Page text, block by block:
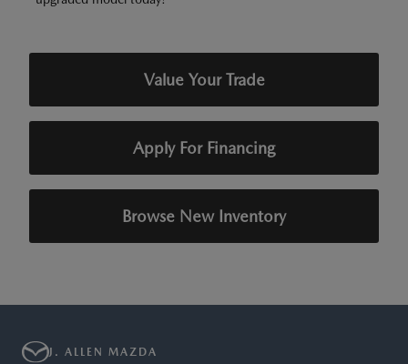
Value Your Trade
Apply For Financing
Browse New Inventory
J. ALLEN MAZDA